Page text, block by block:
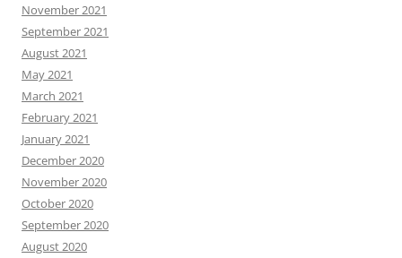
November 2021
September 2021
August 2021
May 2021
March 2021
February 2021
January 2021
December 2020
November 2020
October 2020
September 2020
August 2020